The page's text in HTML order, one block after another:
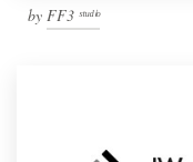
by FF3 ˢᵗᵘᵈⁱᵒ